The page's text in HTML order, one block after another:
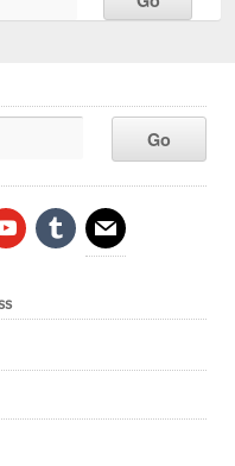
tumblr mail